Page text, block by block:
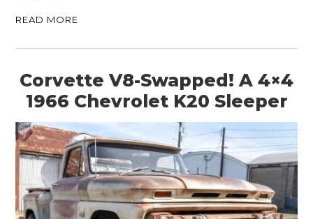
READ MORE
Corvette V8-Swapped! A 4×4
1966 Chevrolet K20 Sleeper